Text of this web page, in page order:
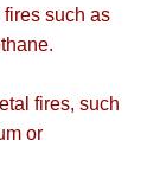
such as
fires, such
or